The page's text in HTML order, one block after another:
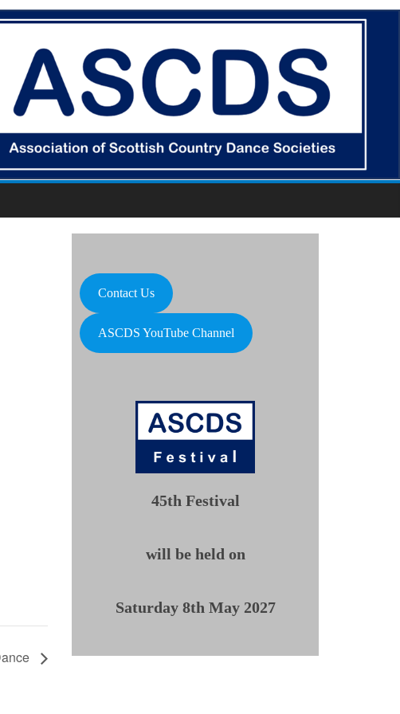
Contact Us
ASCDS YouTube Channel
45th Festival
will be held on
Saturday 8th May 2027